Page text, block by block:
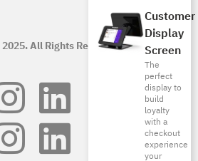
Customer
Display
Screen
The
perfect
display to
build
loyalty
with a
checkout
experience
your
All Rights Reserved.